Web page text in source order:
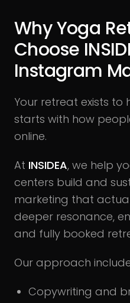
Why Yoga
Choose
Instagram
Your retreat exists
starts with how
online.
At INSIDEA, we help
centers build and
marketing that
deeper resonance,
and fully booked
Our approach
Copywriting and